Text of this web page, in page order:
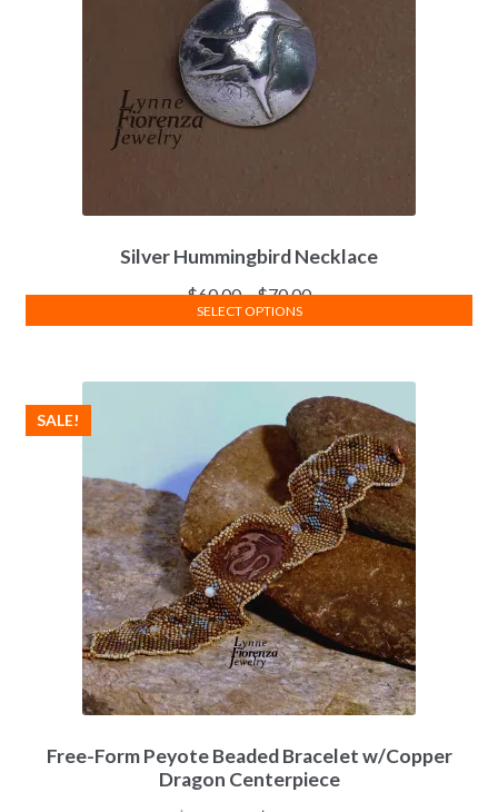
Silver Hummingbird Necklace
$60.00–$70.00
SELECT OPTIONS
multiple
variants.
The
options
may
be
chosen
on
the
product
page
Free-Form Peyote Beaded Bracelet w/Copper
Dragon Centerpiece
SALE!